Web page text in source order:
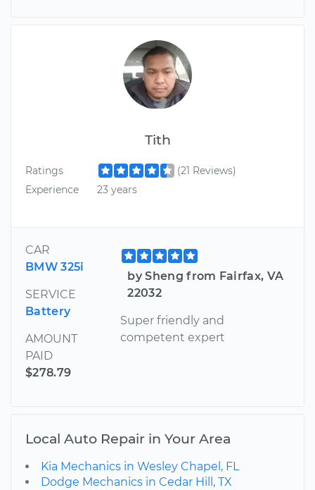
Tith
Ratings
(21 Reviews)
Experience
23 years
CAR
BMW 325i
SERVICE
Battery
AMOUNT
PAID
$278.79
by Sheng from Fairfax, VA
22032
Super friendly and
competent expert
Local Auto Repair in Your Area
Kia Mechanics in Wesley Chapel, FL
Dodge Mechanics in Cedar Hill, TX